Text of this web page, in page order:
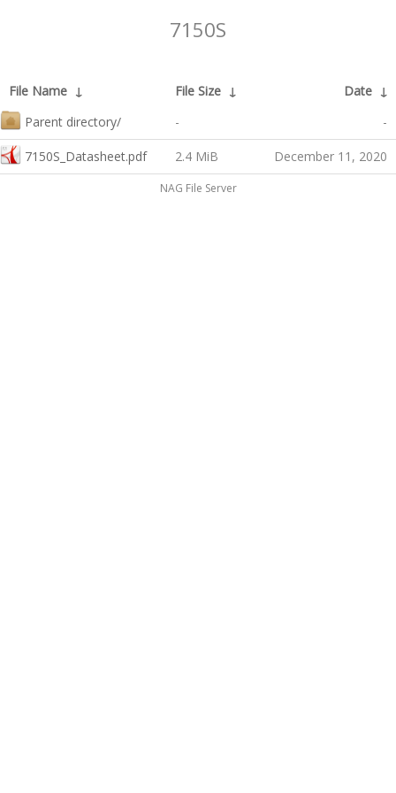
7150S
File Name ↓ File Size ↓ Date ↓
Parent directory/
- -
7150S_Datasheet.pdf 2.4 MiB December 11, 2020
NAG File Server